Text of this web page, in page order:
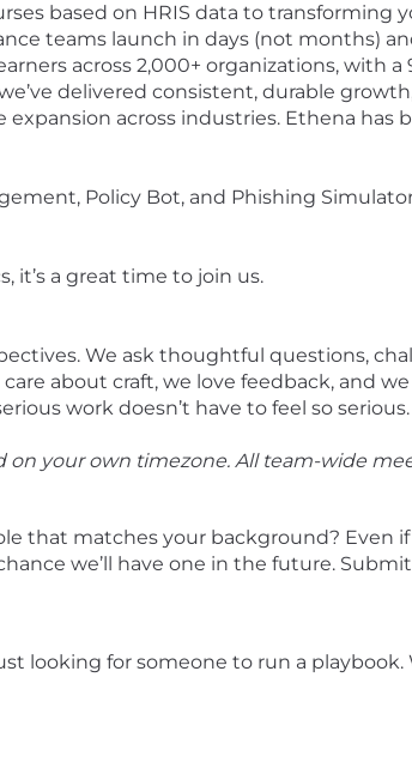
based on HRIS data to transforming
teams launch in days (not months)
across 2,000+ organizations, with a
delivered consistent, durable
across industries. Ethena has
Policy Bot, and Phishing
it’s a great time to join us.
We ask thoughtful questions,
about craft, we love feedback, and
work doesn’t have to feel so serious.
on your own timezone. All team-wide
that matches your background? Even if
we’ll have one in the future.
looking for someone to run a playbook.